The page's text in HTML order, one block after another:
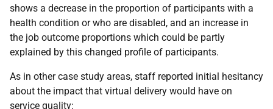
shows a decrease in the proportion of participants with a
health condition or who are disabled, and an increase in
the job outcome proportions which could be partly
explained by this changed profile of participants.
As in other case study areas, staff reported initial hesitancy
about the impact that virtual delivery would have on
service quality: